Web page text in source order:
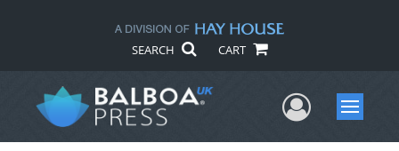
SEARCH CART
UserMenu